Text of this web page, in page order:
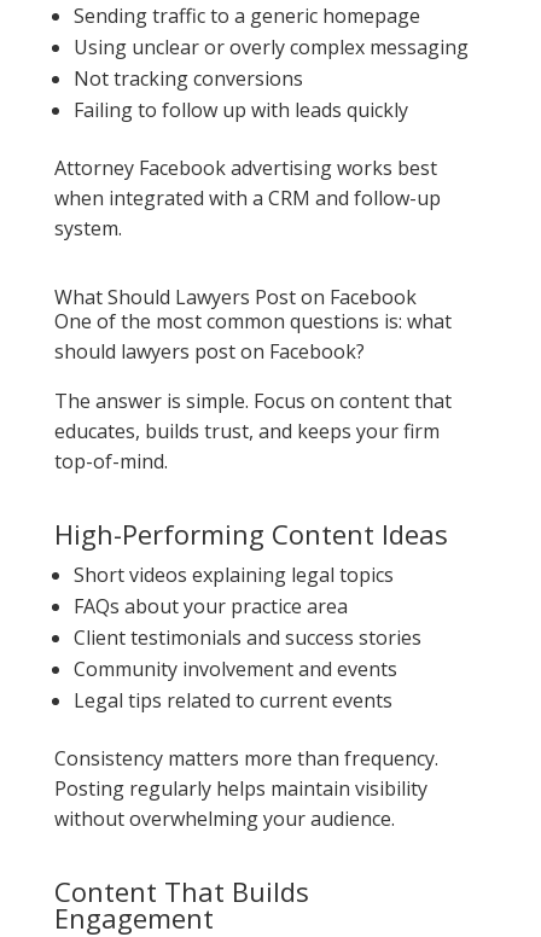
Sending traffic to a generic homepage
Using unclear or overly complex messaging
Not tracking conversions
Failing to follow up with leads quickly
Attorney Facebook advertising works best
when integrated with a CRM and follow-up
system.
What Should Lawyers Post on Facebook
One of the most common questions is: what
should lawyers post on Facebook?
The answer is simple. Focus on content that
educates, builds trust, and keeps your firm
top-of-mind.
High-Performing Content Ideas
Short videos explaining legal topics
FAQs about your practice area
Client testimonials and success stories
Community involvement and events
Legal tips related to current events
Consistency matters more than frequency.
Posting regularly helps maintain visibility
without overwhelming your audience.
Content That Builds
Engagement